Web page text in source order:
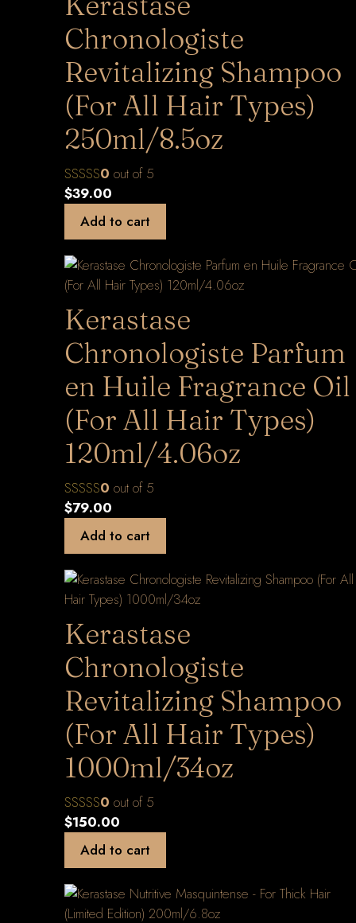
Chronologiste
Revitalizing Shampoo
(For All Hair Types)
250ml/8.5oz
0 out of 5
$39.00
Add to cart
Kerastase
Chronologiste Parfum
en Huile Fragrance Oil
(For All Hair Types)
120ml/4.06oz
0 out of 5
$79.00
Add to cart
Kerastase
Chronologiste
Revitalizing Shampoo
(For All Hair Types)
1000ml/34oz
0 out of 5
$150.00
Add to cart